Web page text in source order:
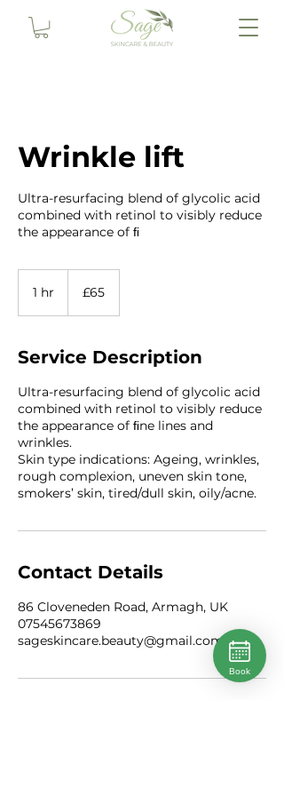
Wrinkle lift
Ultra-resurfacing blend of glycolic acid
combined with retinol to visibly reduce
the appearance of ﬁ
1 hr
pounds
£65
Service Description
Ultra-resurfacing blend of glycolic acid
combined with retinol to visibly reduce
the appearance of ﬁne lines and
wrinkles.
Skin type indications: Ageing, wrinkles,
rough complexion, uneven skin tone,
smokers’ skin, tired/dull skin, oily/acne.
Contact Details
86 Cloveneden Road, Armagh, UK
07545673869
sageskincare.beauty@gmail.com
Book